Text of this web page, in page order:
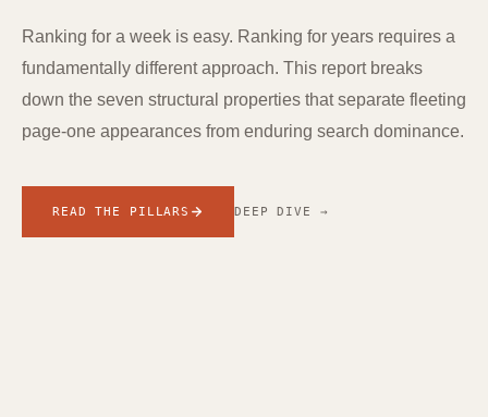
Ranking for a week is easy. Ranking for years requires a
fundamentally different approach. This report breaks
down the seven structural properties that separate fleeting
page-one appearances from enduring search dominance.
READ THE PILLARS DEEP DIVE →